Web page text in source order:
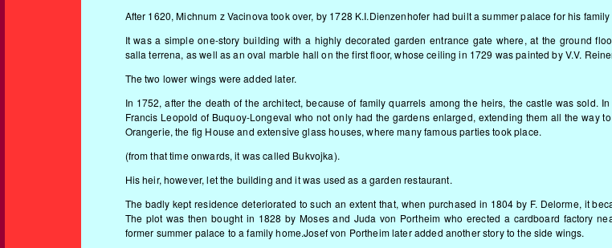
After 1620, Michnum z Vacinova took over, by 1728 K.I.Dienzenhofer had built a summer palace for his
It was a simple one-story building with a highly decorated garden entrance gate where, at the ground
salla terrena, as well as an oval marble hall on the first floor, whose ceiling in 1729 was painted by V.V.
The two lower wings were added later.
In 1752, after the death of the architect, because of family quarrels among the heirs, the castle was sold.
Francis Leopold of Buquoy-Longeval who not only had the gardens enlarged, extending them all the way
Orangerie, the fig House and extensive glass houses, where many famous parties took place.
(from that time onwards, it was called Bukvojka).
His heir, however, let the building and it was used as a garden restaurant.
The badly kept residence deteriorated to such an extent that, when purchased in 1804 by F. Delorme, it
The plot was then bought in 1828 by Moses and Juda von Portheim who erected a cardboard factory
former summer palace to a family home.Josef von Portheim later added another story to the side wings.